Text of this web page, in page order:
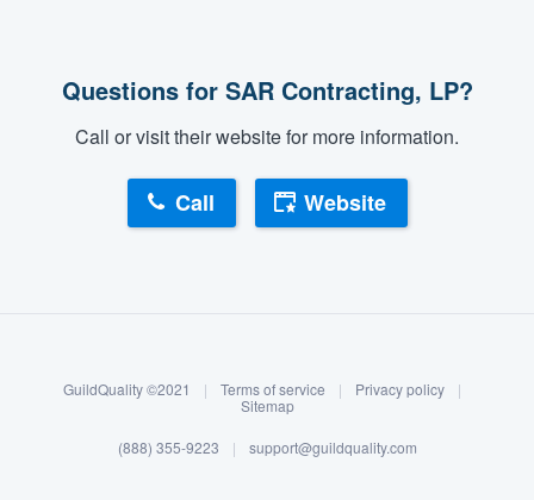
Log in
Questions for SAR Contracting, LP?
Call or visit their website for more information.
Call Website
GuildQuality ©2021 | Terms of service | Privacy policy
|
Sitemap
(888) 355-9223 | support@guildquality.com